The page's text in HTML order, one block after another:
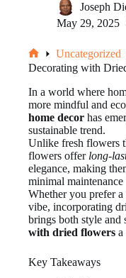
Joseph
May 29, 2025
Home
Uncategorized
Decorating with
In a world where
more mindful and
home decor has
sustainable trend.
Unlike fresh flowers
flowers offer long-
elegance, making
minimal maintenance
Whether you prefer
vibe, incorporating
brings both style and
with dried flowers a
Key Takeaways